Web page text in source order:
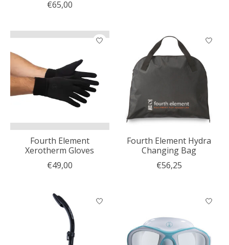
€65,00
Fourth Element
Xerotherm Gloves
€49,00
Fourth Element Hydra
Changing Bag
€56,25